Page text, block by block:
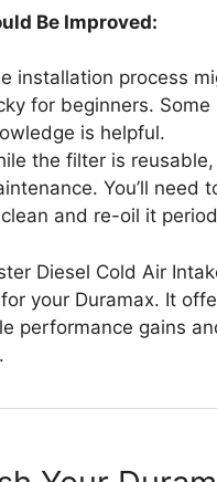
Be Improved:
installation process
for beginners. Some
is helpful.
the filter is
You’ll need
and re-oil it
Diesel Cold Air
your Duramax. It
performance gains